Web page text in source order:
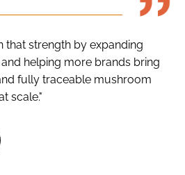
that strength by expanding
helping more brands bring
fully traceable mushroom
scale."